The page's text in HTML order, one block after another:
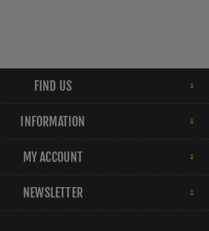
FIND US
INFORMATION
MY ACCOUNT
NEWSLETTER